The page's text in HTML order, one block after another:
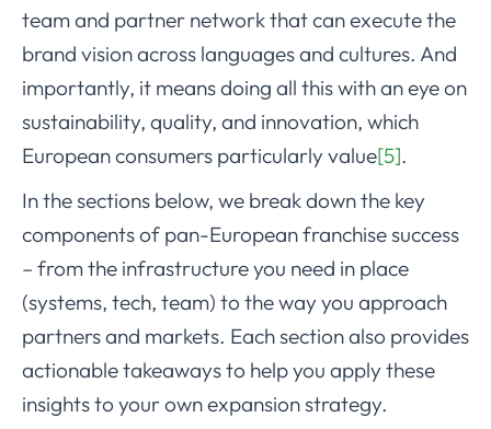
team and partner network that can execute the
brand vision across languages and cultures. And
importantly, it means doing all this with an eye on
sustainability, quality, and innovation, which
European consumers particularly value[5].
In the sections below, we break down the key
components of pan-European franchise success
– from the infrastructure you need in place
(systems, tech, team) to the way you approach
partners and markets. Each section also provides
actionable takeaways to help you apply these
insights to your own expansion strategy.